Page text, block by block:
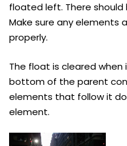
floated left. There should
Make sure any
properly.
The float is cleared
bottom of the parent
elements that follow it
element.